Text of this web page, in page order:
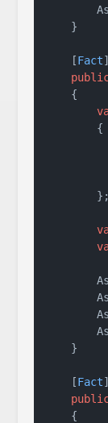
    }
    [
Fact]
    {
        {
        };
    }
    [
Fact]
    {